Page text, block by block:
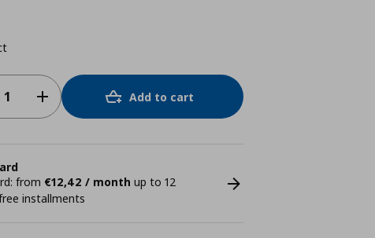
Add to cart
from €12,42 / month up to 12
installments